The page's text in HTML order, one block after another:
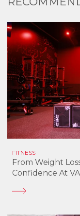
FITNESS
From Weight
Confidence At